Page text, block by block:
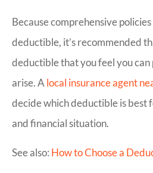
Because comprehensive
deductible, it’s recommended
deductible that you feel you
arise. A local insurance agent
decide which deductible is best
and financial situation.
See also: How to Choose a